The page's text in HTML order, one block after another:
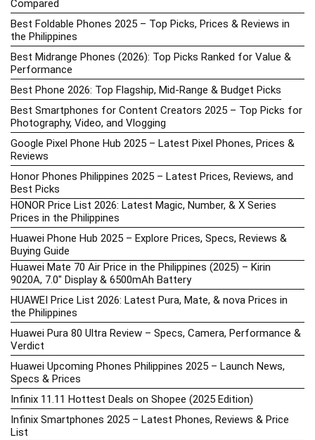
Compared
Best Foldable Phones 2025 – Top Picks, Prices & Reviews in
the Philippines
Best Midrange Phones (2026): Top Picks Ranked for Value &
Performance
Best Phone 2026: Top Flagship, Mid-Range & Budget Picks
Best Smartphones for Content Creators 2025 – Top Picks for
Photography, Video, and Vlogging
Google Pixel Phone Hub 2025 – Latest Pixel Phones, Prices &
Reviews
Honor Phones Philippines 2025 – Latest Prices, Reviews, and
Best Picks
HONOR Price List 2026: Latest Magic, Number, & X Series
Prices in the Philippines
Huawei Phone Hub 2025 – Explore Prices, Specs, Reviews &
Buying Guide
Huawei Mate 70 Air Price in the Philippines (2025) – Kirin
9020A, 7.0″ Display & 6500mAh Battery
HUAWEI Price List 2026: Latest Pura, Mate, & nova Prices in
the Philippines
Huawei Pura 80 Ultra Review – Specs, Camera, Performance &
Verdict
Huawei Upcoming Phones Philippines 2025 – Launch News,
Specs & Prices
Infinix 11.11 Hottest Deals on Shopee (2025 Edition)
Infinix Smartphones 2025 – Latest Phones, Reviews & Price
List